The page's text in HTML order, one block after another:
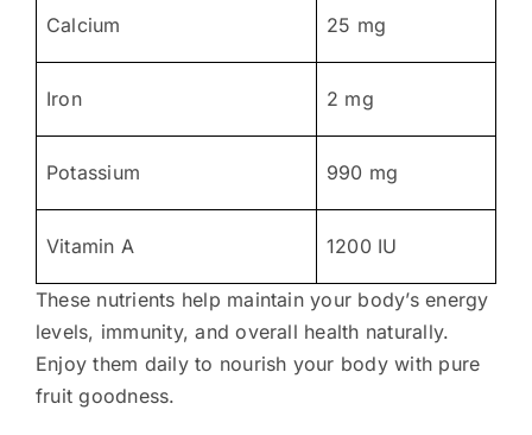
Calcium 25 mg
Iron 2 mg
Potassium 990 mg
Vitamin A 1200 IU
These nutrients help maintain your body’s energy
levels, immunity, and overall health naturally.
Enjoy them daily to nourish your body with pure
fruit goodness.